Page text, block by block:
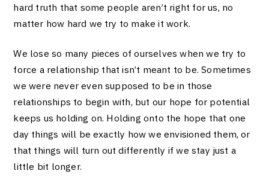
hard truth that some people aren’t right for us, no
matter how hard we try to make it work.
We lose so many pieces of ourselves when we try to
force a relationship that isn’t meant to be. Sometimes
we were never even supposed to be in those
relationships to begin with, but our hope for potential
keeps us holding on. Holding onto the hope that one
day things will be exactly how we envisioned them, or
that things will turn out differently if we stay just a
little bit longer.